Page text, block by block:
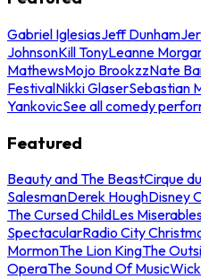
Gabriel IglesiasJeff Dunham
JohnsonKill TonyLeanne
MathewsMojo BrookzzNate
FestivalNikki GlaserSebastian
YankovicSee all comedy
Featured
Beauty and The BeastCirque
SalesmanDerek HoughDisney
The Cursed ChildLes
SpectacularRadio City
MormonThe Lion KingThe
OperaThe Sound Of Music